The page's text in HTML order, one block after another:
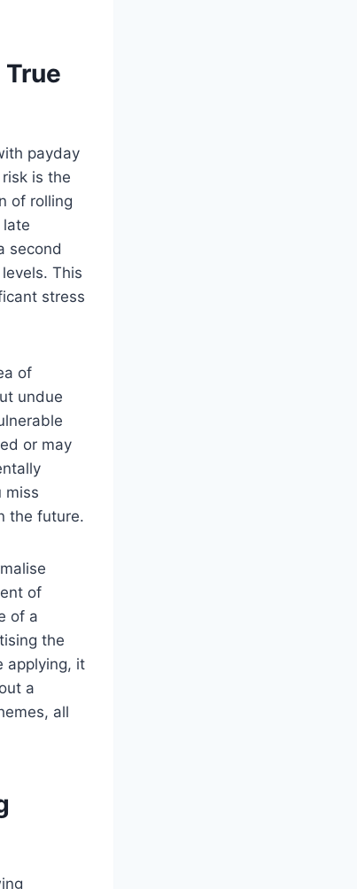
payday
is the
of rolling
second
This
stress
of
undue
or may
miss
the future.
of
of a
the
applying, it
a
all